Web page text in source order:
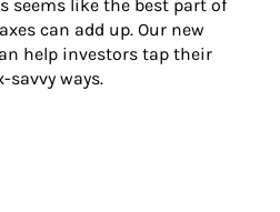
seems like the best part of
can add up. Our new
help investors tap their
ways.